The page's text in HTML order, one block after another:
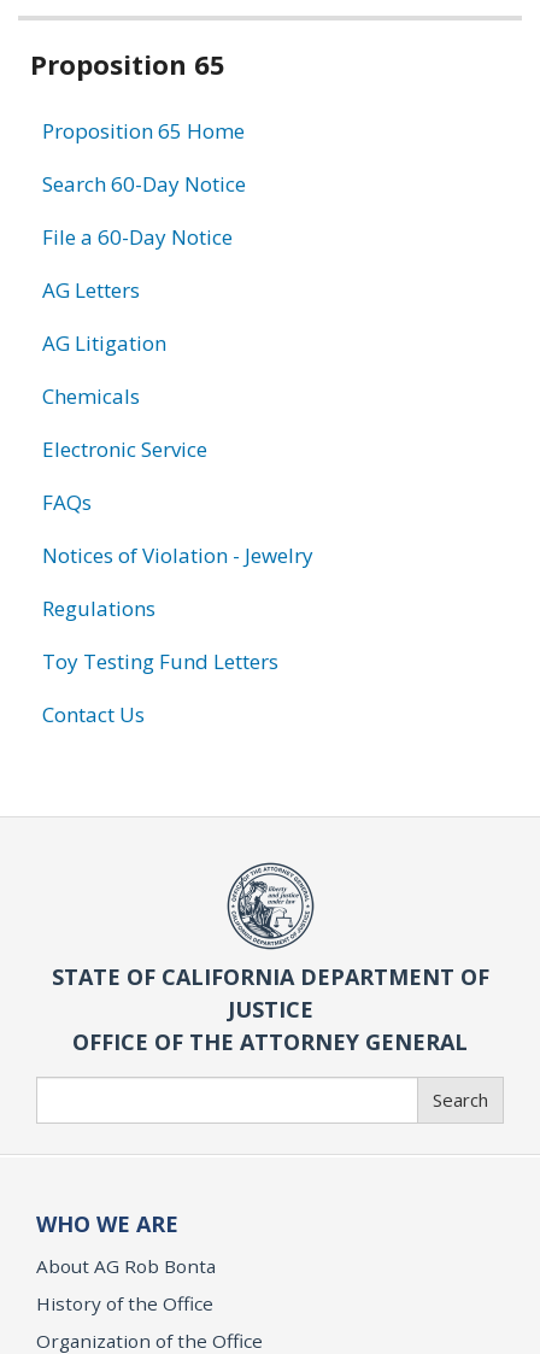
Related
Proposition 65
Proposition 65 Home
Search 60-Day Notice
File a 60-Day Notice
AG Letters
AG Litigation
Chemicals
Electronic Service
FAQs
Notices of Violation - Jewelry
Regulations
Toy Testing Fund Letters
Contact Us
STATE OF CALIFORNIA DEPARTMENT OF
JUSTICE
OFFICE OF THE ATTORNEY GENERAL
Search
WHO WE ARE
About AG Rob Bonta
History of the Office
Organization of the Office